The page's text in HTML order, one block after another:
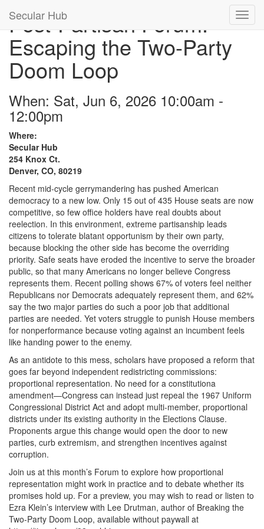
Secular Hub
Post-Partisan Forum:
Escaping the Two-Party
Doom Loop
When: Sat, Jun 6, 2026 10:00am -
12:00pm
Where:
Secular Hub
254 Knox Ct.
Denver, CO, 80219
Recent mid-cycle gerrymandering has pushed American
democracy to a new low. Only 15 out of 435 House seats are now
competitive, so few office holders have real doubts about
reelection. In this environment, extreme partisanship leads
citizens to tolerate blatant opportunism by their own party,
because blocking the other side has become the overriding
priority. Safe seats have eroded the incentive to serve the broader
public, so that many Americans no longer believe Congress
represents them. Recent polling shows 67% of voters feel neither
Republicans nor Democrats adequately represent them, and 62%
say the two major parties do such a poor job that additional
parties are needed. Yet voters struggle to punish House members
for nonperformance because voting against an incumbent feels
like handing power to the enemy.
As an antidote to this mess, scholars have proposed a reform that
goes far beyond independent redistricting commissions:
proportional representation. No need for a constitutiona
amendment—Congress can instead just repeal the 1967 Uniform
Congressional District Act and adopt multi-member, proportional
districts under its existing authority in the Elections Clause.
Proponents argue this change would open the door to new
parties, curb extremism, and strengthen incentives against
corruption.
Join us at this month’s Forum to explore how proportional
representation might work in practice and to debate whether its
promises hold up. For a preview, you may wish to read or listen to
Ezra Klein’s interview with Lee Drutman, author of Breaking the
Two-Party Doom Loop, available without paywall at